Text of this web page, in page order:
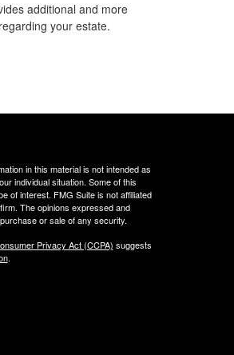
additional and more
your estate.
in this material is not intended as
individual situation. Some of this
of interest. FMG Suite is not affiliated
The opinions expressed and
or sale of any security.
Privacy Act (CCPA) suggests
.